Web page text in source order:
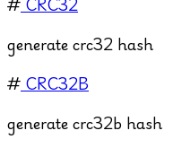
generate crc32 hash
# CRC32B
generate crc32b hash